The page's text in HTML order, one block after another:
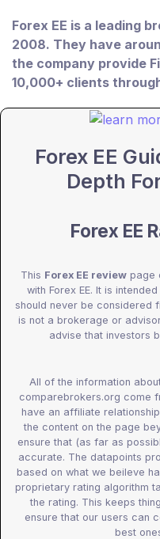
Forex EE is a leading
2008. They have
the company provide
10,000+ clients
Forex EE
Depth
Forex EE
This Forex EE review page
with Forex EE. It is
should never be considered
is not a brokerage or
advise that investors
All of the information
comparebrokers.org come
have an affiliate
the content on the page
ensure that (as far as
accurate. The datapoints
based on what we beileve
proprietary rating algorithm
the rating. This keeps
ensure that our users can
best